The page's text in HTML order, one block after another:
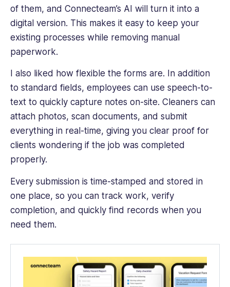
of them, and Connecteam’s AI will turn it into a
digital version. This makes it easy to keep your
existing processes while removing manual
paperwork.
I also liked how flexible the forms are. In addition
to standard fields, employees can use speech-to-
text to quickly capture notes on-site. Cleaners can
attach photos, scan documents, and submit
everything in real-time, giving you clear proof for
clients wondering if the job was completed
properly.
Every submission is time-stamped and stored in
one place, so you can track work, verify
completion, and quickly find records when you
need them.